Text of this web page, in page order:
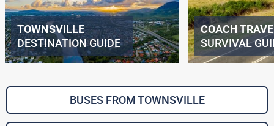
TOWNSVILLE
DESTINATION GUIDE
COACH
SURVIVAL
BUSES FROM TOWNSVILLE